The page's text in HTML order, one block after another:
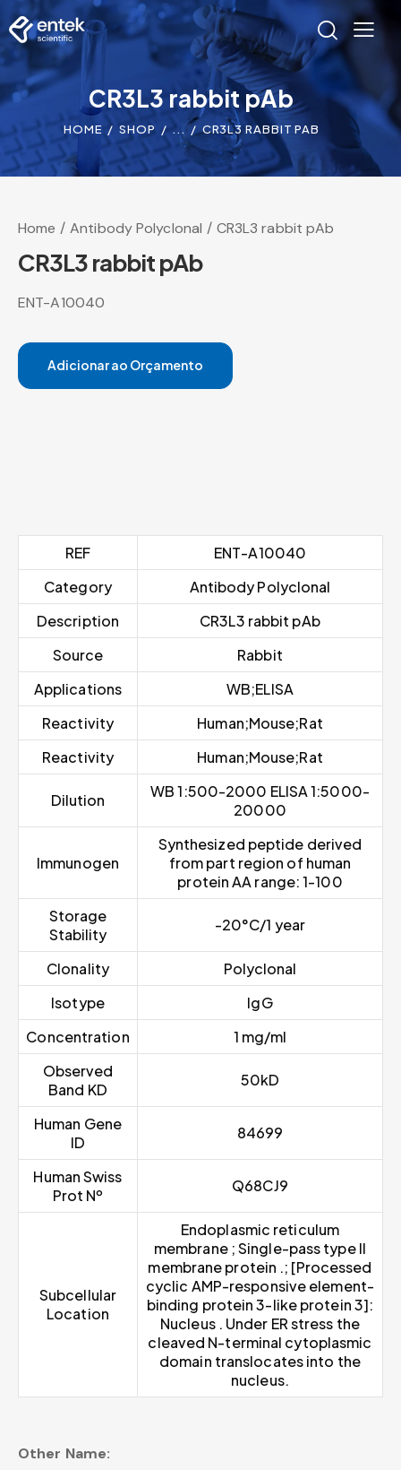
CR3L3 rabbit pAb
HOME SHOP ... CR3L3 RABBIT PAB
Home Antibody Polyclonal CR3L3 rabbit pAb
CR3L3 rabbit pAb
ENT-A10040
Adicionar ao Orçamento
REF
ENT-A10040
Category
Antibody Polyclonal
Description
CR3L3 rabbit pAb
Source
Rabbit
Applications
WB;ELISA
Reactivity
Human;Mouse;Rat
Reactivity
Human;Mouse;Rat
Dilution
WB 1:500-2000 ELISA 1:5000-
20000
Immunogen
Synthesized peptide derived
from part region of human
protein AA range: 1-100
Storage
Stability
-20°C/1 year
Clonality
Polyclonal
Isotype
IgG
Concentration
1 mg/ml
Observed
Band KD
50kD
Human Gene
ID
84699
Human Swiss
Prot Nº
Q68CJ9
Subcellular
Location
Endoplasmic reticulum
membrane ; Single-pass type II
membrane protein .; [Processed
cyclic AMP-responsive element-
binding protein 3-like protein 3]:
Nucleus . Under ER stress the
cleaved N-terminal cytoplasmic
domain translocates into the
nucleus.
Other Name: